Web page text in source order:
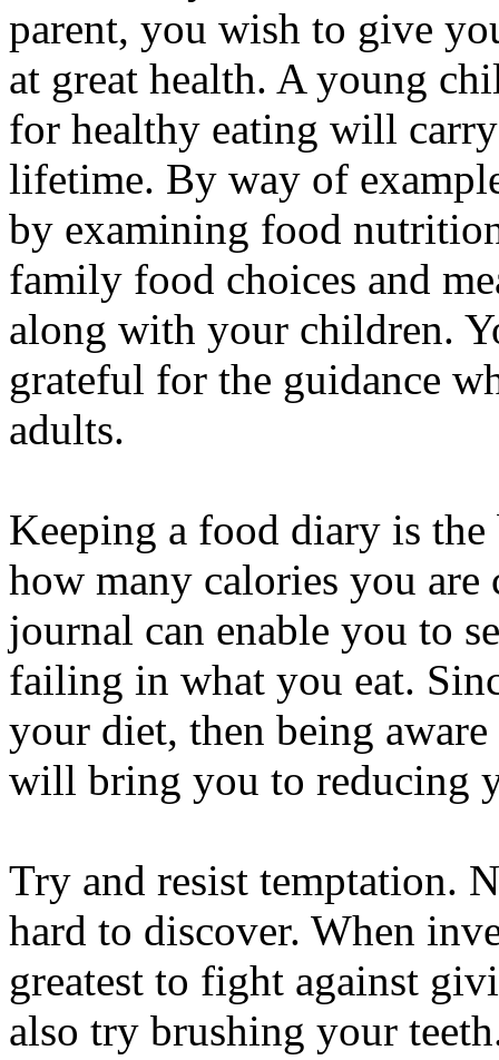
parent, you wish to give
at great health. A young
for healthy eating will
lifetime. By way of
by examining food
family food choices and
along with your children.
grateful for the guidance
adults.
Keeping a food diary is
how many calories you
journal can enable you to
failing in what you eat.
your diet, then being
will bring you to reducing
Try and resist temptation.
hard to discover. When
greatest to fight against
also try brushing your